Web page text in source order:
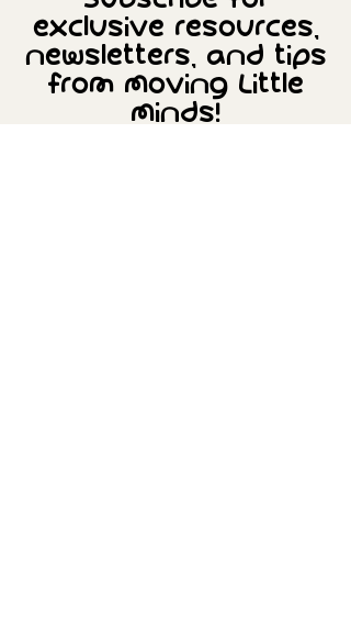
exclusive resources,
newsletters, and tips
from Moving Little
Minds!